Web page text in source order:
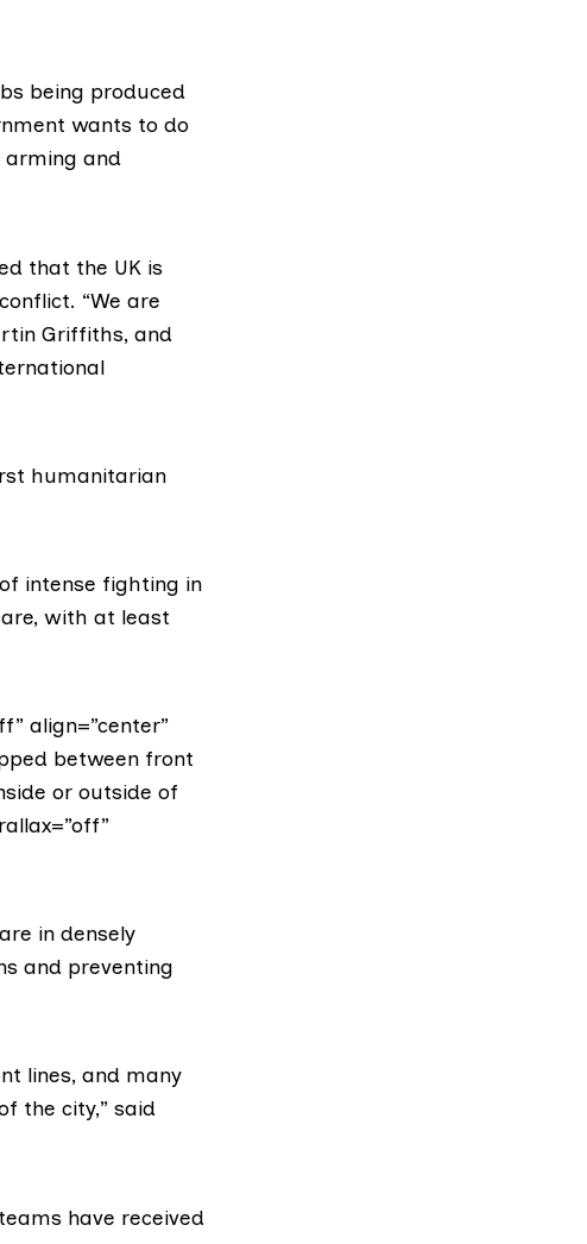
being produced
wants to do
arming and
that the UK is
“We are
Griffiths, and
humanitarian
intense fighting in
with at least
align=”center”
between front
or outside of
in densely
and preventing
lines, and many
the city,” said
have received